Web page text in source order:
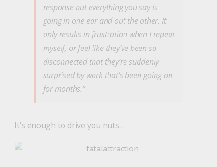
response but everything you say is
going in one ear and out the other. It
only results in frustration when I repeat
myself, or feel like they’ve been so
disconnected that they’re suddenly
surprised by work that’s been going on
for months.”
It’s enough to drive you nuts…